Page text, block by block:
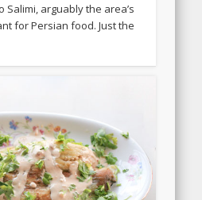
Salimi, arguably the area’s
for Persian food. Just the